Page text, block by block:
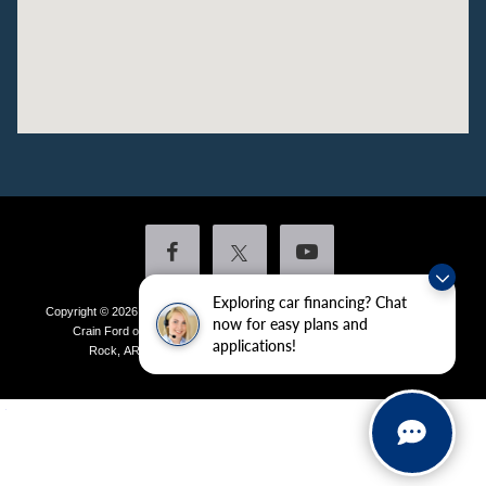
Exploring car financing? Chat
now for easy plans and
applications!
Copyright © 2026 by DealerOn |Sitemap|Privacy|Additional Disclosures
Crain Ford of Little Rock
4601 Colonel Glenn Plaza Drive,
Rock, AR 72210| Sales:501-438-0556